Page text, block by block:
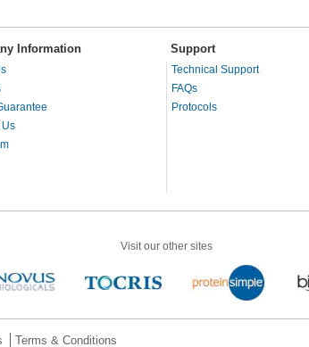
Information Support
Us
Technical Support
FAQs
Protocols
Visit our other sites
Terms & Conditions